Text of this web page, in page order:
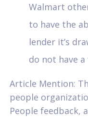
Walmart
to have the
lender it’s
do not have
Article Mention:
people
People feedback,